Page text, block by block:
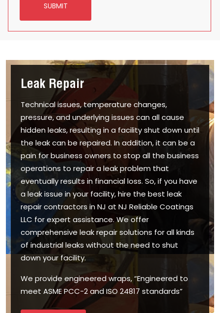
SUBMIT
Leak Repair
Technical issues, temperature changes,
pressure, and underlying issues can all cause
hidden leaks, resulting in a facility shut down until
the leak can be repaired. In addition, it can be a
pain for business owners to stop all the business
operations to repair a leak problem that
eventually results in financial loss. So, if you have
a leak issue in your facility, hire the best leak
repair contractors in NJ at NJ Reliable Coatings
LLC for expert assistance. We offer
comprehensive leak repair solutions for all kinds
of industrial leaks without the need to shut
down your facility.
We provide engineered wraps, “Engineered to
meet ASME PCC-2 and ISO 24817 standards”